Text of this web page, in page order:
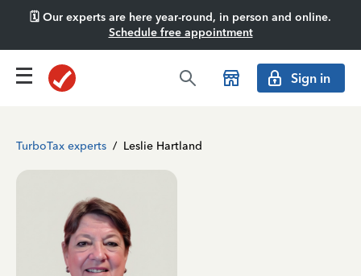
🗓️ Our experts are here year-round, in person and online.
Schedule free appointment
Sign in
TurboTax experts / Leslie Hartland